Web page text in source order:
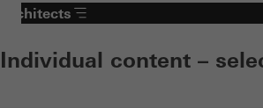
Architects
Individual content –